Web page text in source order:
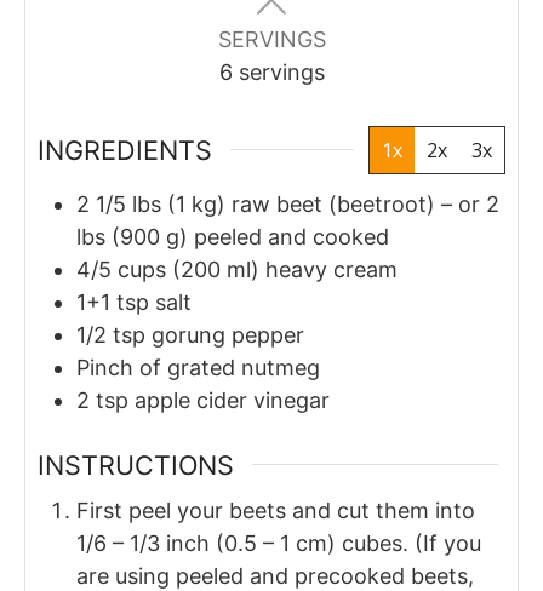
SERVINGS
6 servings
INGREDIENTS 1x 2x 3x
2 1/5 lbs (1 kg) raw beet (beetroot) – or 2
lbs (900 g) peeled and cooked
4/5 cups (200 ml) heavy cream
1+1 tsp salt
1/2 tsp gorung pepper
Pinch of grated nutmeg
2 tsp apple cider vinegar
INSTRUCTIONS
First peel your beets and cut them into
1/6 – 1/3 inch (0.5 – 1 cm) cubes. (If you
are using peeled and precooked beets,